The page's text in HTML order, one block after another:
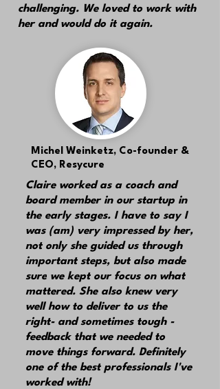
challenging. We loved to work with
her and would do it again.
Michel Weinketz, Co-founder &
CEO, Resycure
Claire worked as a coach and
board member in our startup in
the early stages. I have to say I
was (am) very impressed by her,
not only she guided us through
important steps, but also made
sure we kept our focus on what
mattered. She also knew very
well how to deliver to us the
right- and sometimes tough -
feedback that we needed to
move things forward. Definitely
one of the best professionals I've
worked with!